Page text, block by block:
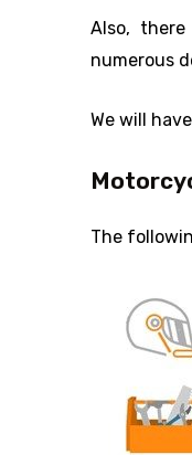
Also,
numerous
We will
The